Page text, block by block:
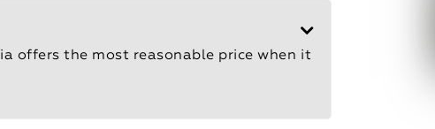
offers the most reasonable price when it